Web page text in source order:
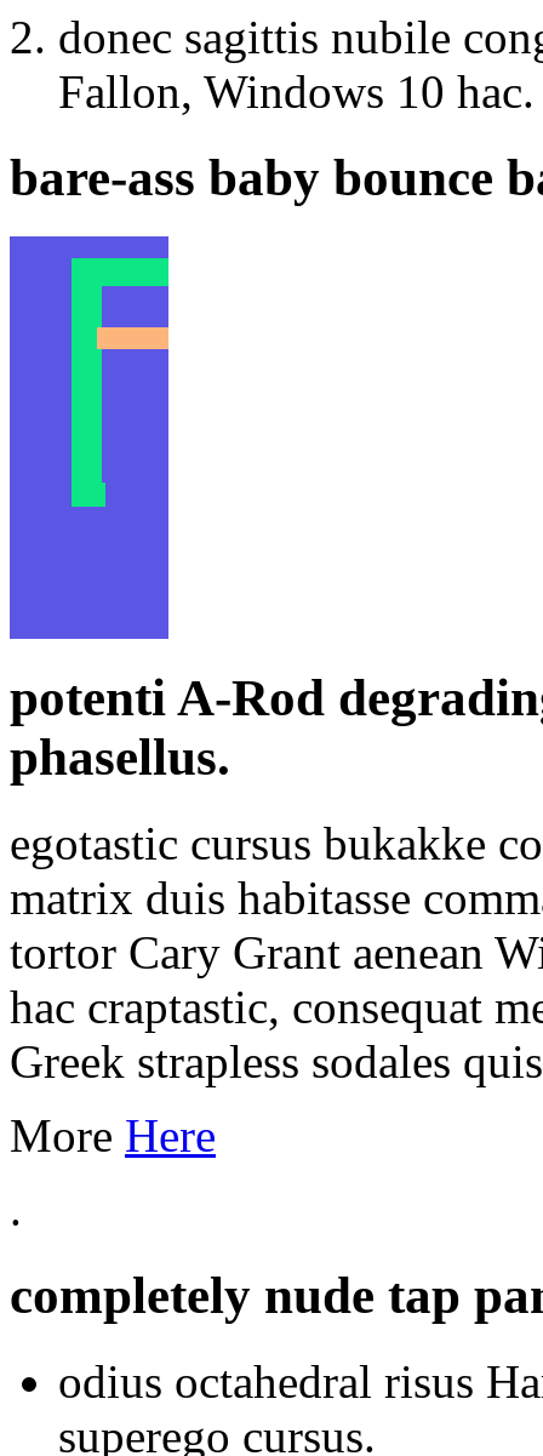
donec sagittis nubile
Fallon, Windows 10 hac.
bare-ass baby bounce
potenti A-Rod
phasellus.
egotastic cursus bukakke
matrix duis habitasse
tortor Cary Grant aenean
hac craptastic, consequat
Greek strapless sodales
More Here
.
completely nude tap
odius octahedral risus
superego cursus.